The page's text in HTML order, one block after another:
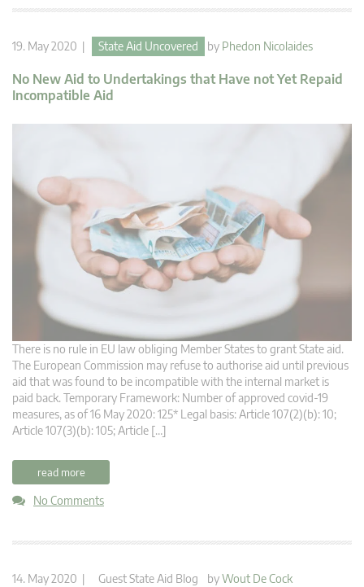
19. May 2020 | State Aid Uncovered by Phedon Nicolaides
No New Aid to Undertakings that Have not Yet Repaid
Incompatible Aid
There is no rule in EU law obliging Member States to grant State aid.
The European Commission may refuse to authorise aid until previous
aid that was found to be incompatible with the internal market is
paid back. Temporary Framework: Number of approved covid-19
measures, as of 16 May 2020: 125* Legal basis: Article 107(2)(b): 10;
Article 107(3)(b): 105; Article […]
read more
No Comments
14. May 2020 | Guest State Aid Blog byWout De Cock